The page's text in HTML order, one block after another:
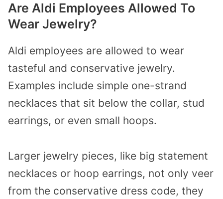
Are Aldi Employees Allowed To
Wear Jewelry?
Aldi employees are allowed to wear
tasteful and conservative jewelry.
Examples include simple one-strand
necklaces that sit below the collar, stud
earrings, or even small hoops.
Larger jewelry pieces, like big statement
necklaces or hoop earrings, not only veer
from the conservative dress code, they